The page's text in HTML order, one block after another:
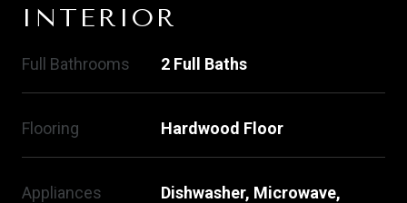
INTERIOR
Full Bathrooms 2 Full Baths
Flooring Hardwood Floor
Appliances
Dishwasher, Microwave,